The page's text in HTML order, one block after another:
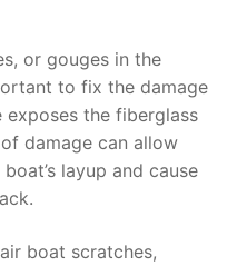
or gouges in the
to fix the damage
exposes the fiberglass
damage can allow
layup and cause
boat scratches,